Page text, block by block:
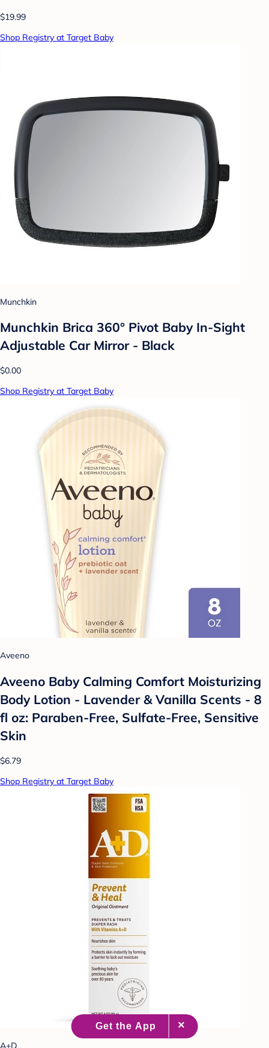
$19.99
Shop Registry at Target Baby
Munchkin
Munchkin Brica 360° Pivot Baby In-Sight
Adjustable Car Mirror - Black
$0.00
Shop Registry at Target Baby
Aveeno
Aveeno Baby Calming Comfort Moisturizing
Body Lotion - Lavender & Vanilla Scents - 8
fl oz: Paraben-Free, Sulfate-Free, Sensitive
Skin
$6.79
Shop Registry at Target Baby
A+D